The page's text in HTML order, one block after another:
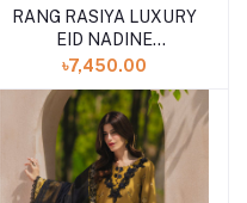
RANG RASIYA LUXURY
EID NADINE
(SHELAI26050337)
৳7,450.00